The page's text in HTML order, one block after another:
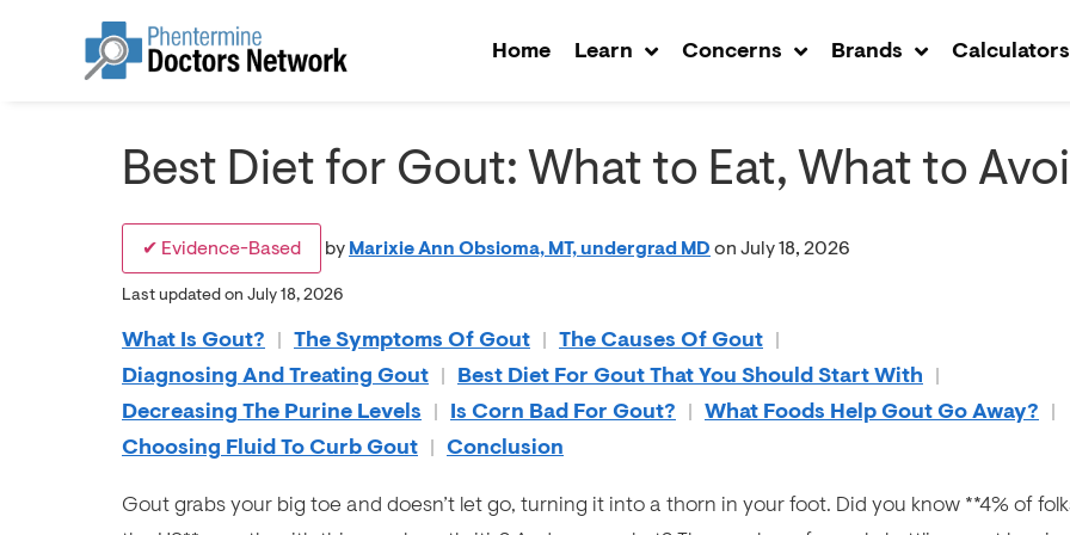
Home Learn Concerns Brands Calculators
Best Diet for Gout: What to Eat, What to
✔ Evidence-Based by Marixie Ann Obsioma, MT, undergrad MD on July 18, 2026
Last updated on July 18, 2026
What Is Gout? | The Symptoms Of Gout | The Causes Of Gout |
Diagnosing And Treating Gout | Best Diet For Gout That You Should Start With |
Decreasing The Purine Levels | Is Corn Bad For Gout? | What Foods Help Gout Go Away? |
Choosing Fluid To Curb Gout | Conclusion
Gout grabs your big toe and doesn’t let go, turning it into a thorn in your foot. Did you know **4% of